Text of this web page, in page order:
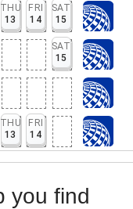
THU
13
FRI
14
SAT
15
SAT
15
THU
13
FRI
14
you find